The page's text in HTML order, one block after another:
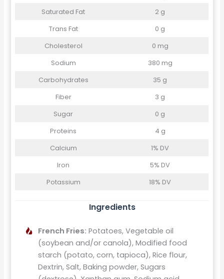
Saturated Fat
2 g
Trans Fat
0 g
Cholesterol
0 mg
Sodium
380 mg
Carbohydrates
35 g
Fiber
3 g
Sugar
0 g
Proteins
4 g
Calcium
1% DV
Iron
5% DV
Potassium
18% DV
Ingredients
French Fries: Potatoes, Vegetable oil
(soybean and/or canola), Modified food
starch (potato, corn, tapioca), Rice flour,
Dextrin, Salt, Baking powder, Sugars